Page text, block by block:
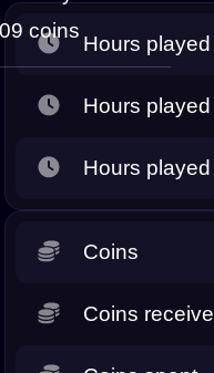
coins
Hours played
Hours
Hours
Coins
Coins